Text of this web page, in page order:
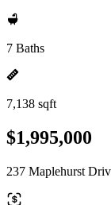
7 Baths
7,138 sqft
$1,995,000
237 Maplehurst